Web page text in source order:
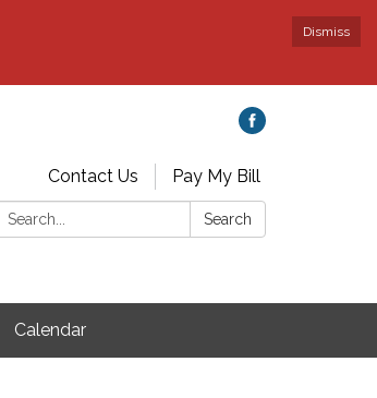
Dismiss
Contact Us
Pay My Bill
Search:
Search
Calendar